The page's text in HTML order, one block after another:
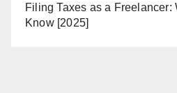
Filing Taxes as a Freelancer:
Know [2025]